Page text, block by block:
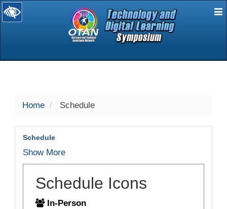
selected
Home Schedule
Schedule
Show More
Schedule Icons
In-Person